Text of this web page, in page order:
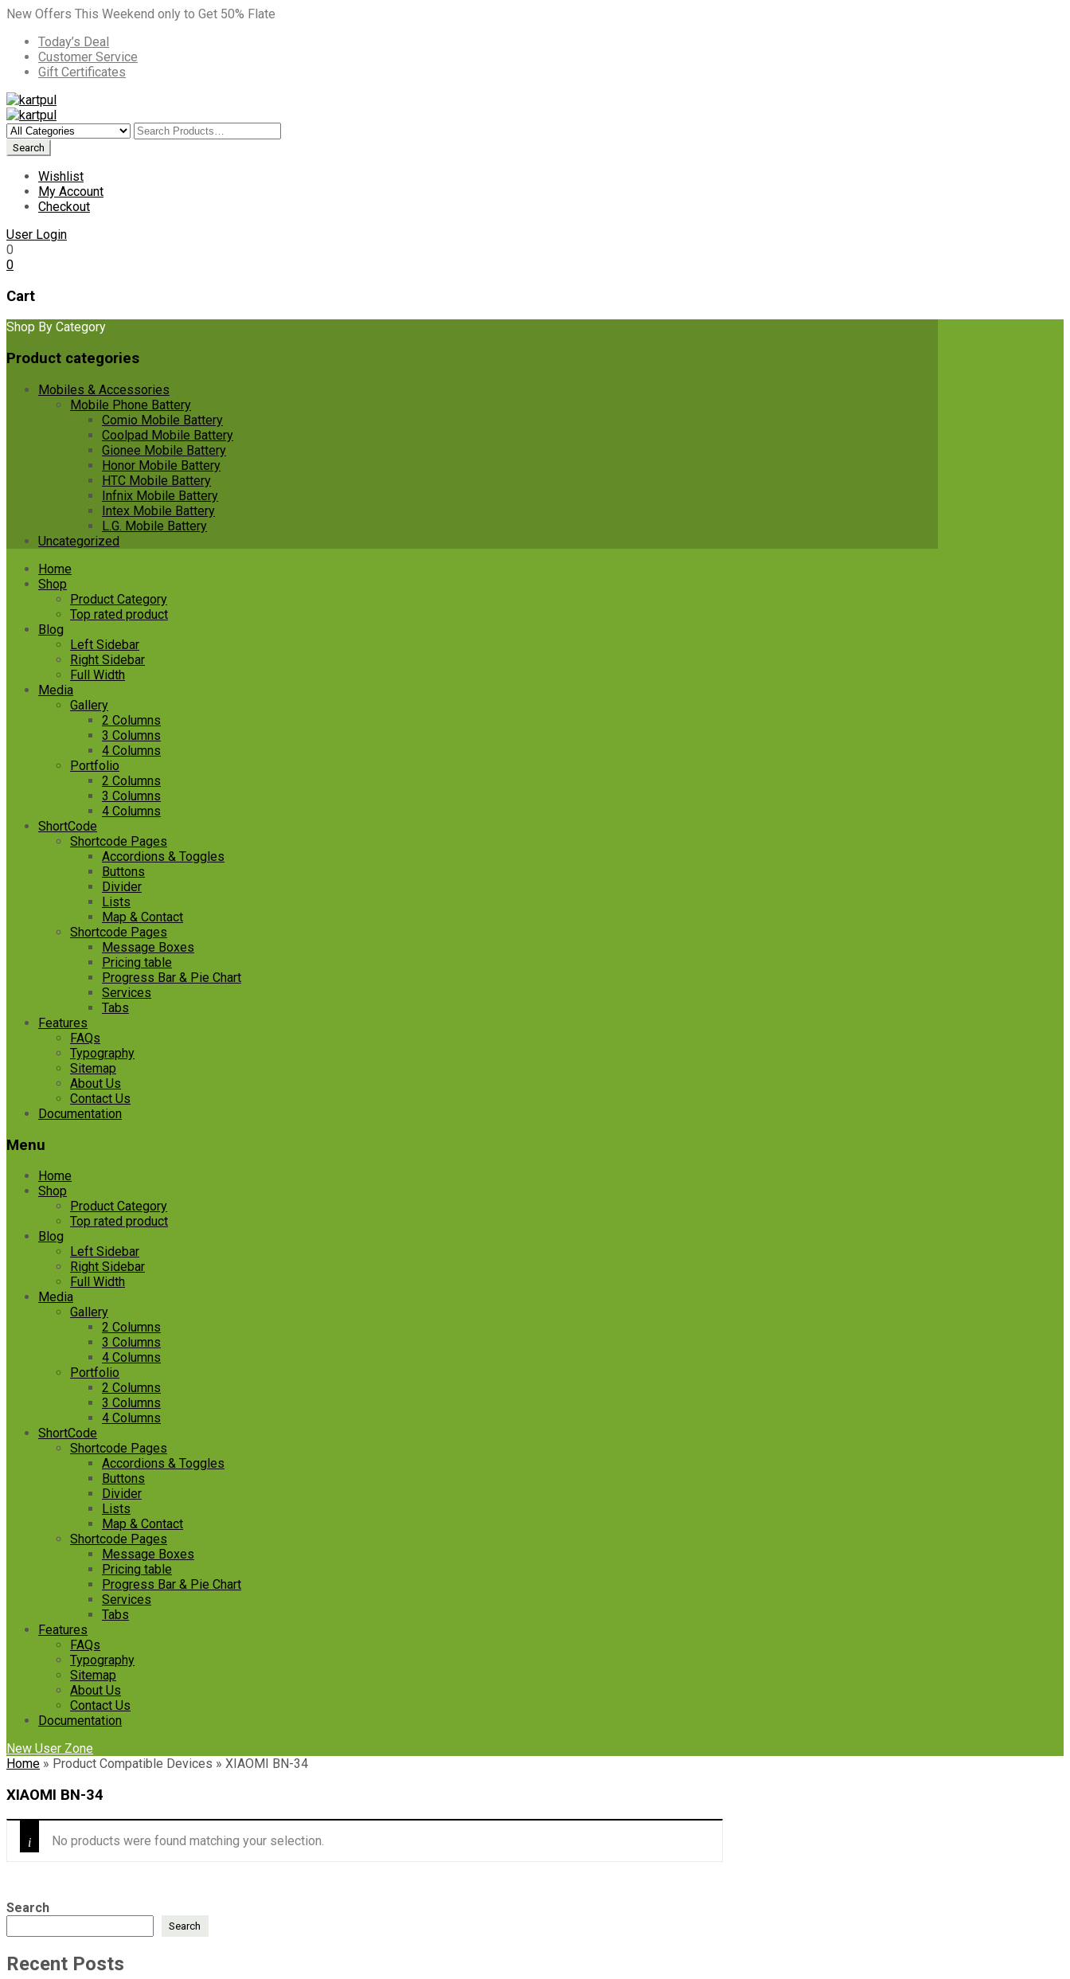
New Offers This Weekend only to Get 50% Flate
Today’s Deal
Customer Service
Gift Certificates
Wishlist
My Account
Checkout
User Login
0
0
Cart
Shop By Category
Product categories
Mobiles & Accessories
Mobile Phone Battery
Comio Mobile Battery
Coolpad Mobile Battery
Gionee Mobile Battery
Honor Mobile Battery
HTC Mobile Battery
Infnix Mobile Battery
Intex Mobile Battery
L.G. Mobile Battery
Uncategorized
Skip
Home
Shop
Product Category
Top rated product
Blog
Left Sidebar
Right Sidebar
Full Width
Media
Gallery
2 Columns
3 Columns
4 Columns
Portfolio
2 Columns
3 Columns
4 Columns
ShortCode
Shortcode Pages
Accordions & Toggles
Buttons
Divider
Lists
Map & Contact
Shortcode Pages
Message Boxes
Pricing table
Progress Bar & Pie Chart
Services
Tabs
Features
FAQs
Typography
Sitemap
About Us
Contact Us
Documentation
Menu
Home
Shop
Product Category
Top rated product
Blog
Left Sidebar
Right Sidebar
Full Width
Media
Gallery
2 Columns
3 Columns
4 Columns
Portfolio
2 Columns
3 Columns
4 Columns
ShortCode
Shortcode Pages
Accordions & Toggles
Buttons
Divider
Lists
Map & Contact
Shortcode Pages
Message Boxes
Pricing table
Progress Bar & Pie Chart
Services
Tabs
Features
FAQs
Typography
Sitemap
About Us
Contact Us
Documentation
New User Zone
Home » Product Compatible Devices » ‎XIAOMI BN-34
‎XIAOMI BN-34
No products were found matching your selection.
Search
Search
Recent Posts